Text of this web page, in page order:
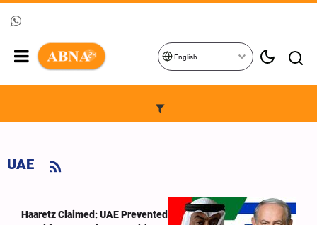
English
UAE
Haaretz Claimed: UAE Prevented